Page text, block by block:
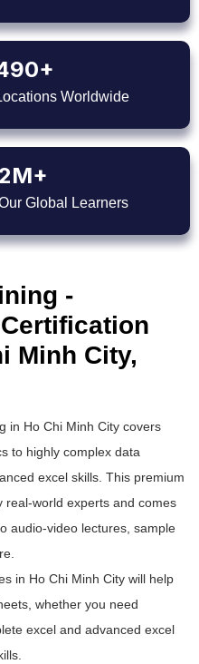
Worldwide
2M+
Global Learners
-
Minh City,
in Ho Chi Minh City covers
to highly complex data
excel skills. This premium
real-world experts and comes
audio-video lectures, sample
in Ho Chi Minh City will help
whether you need
excel and advanced excel